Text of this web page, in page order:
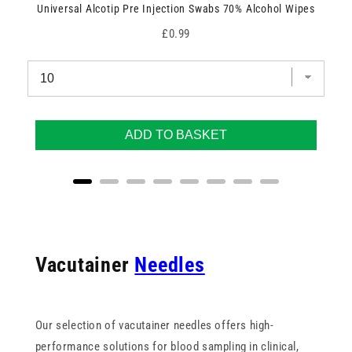
Universal Alcotip Pre Injection Swabs 70% Alcohol Wipes
Price
£0.99
ADD TO BASKET
Vacutainer Needles
Our selection of vacutainer needles offers high-
performance solutions for blood sampling in clinical,